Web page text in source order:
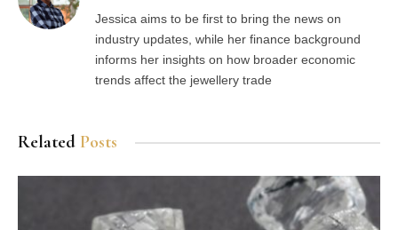
Jessica aims to be first to bring the news on
industry updates, while her finance background
informs her insights on how broader economic
trends affect the jewellery trade
Related Posts